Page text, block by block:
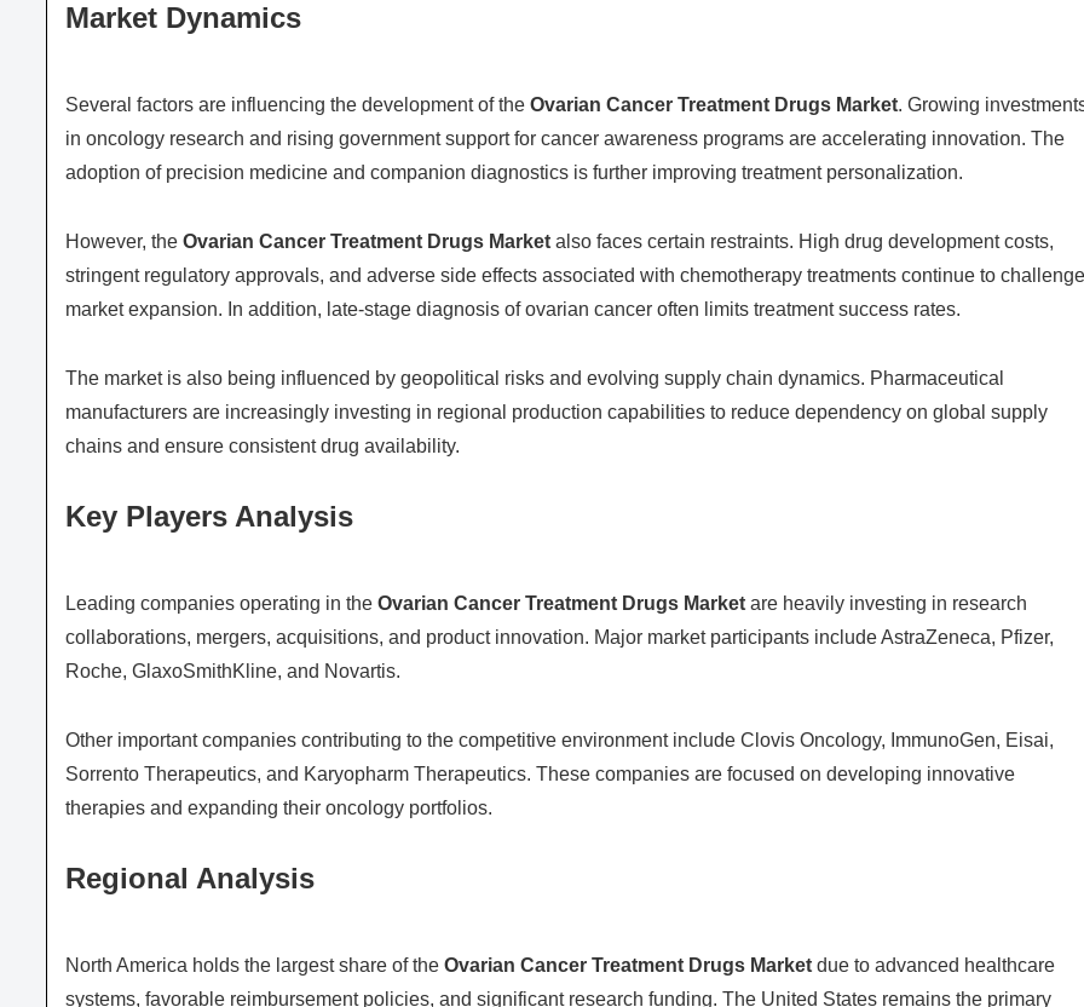
Market Dynamics
Several factors are influencing the development of the Ovarian Cancer Treatment Drugs Market. Growing
in oncology research and rising government support for cancer awareness programs are accelerating innovation. The
adoption of precision medicine and companion diagnostics is further improving treatment personalization.
However, the Ovarian Cancer Treatment Drugs Market also faces certain restraints. High drug development costs,
stringent regulatory approvals, and adverse side effects associated with chemotherapy treatments continue to challenge
market expansion. In addition, late-stage diagnosis of ovarian cancer often limits treatment success rates.
The market is also being influenced by geopolitical risks and evolving supply chain dynamics. Pharmaceutical
manufacturers are increasingly investing in regional production capabilities to reduce dependency on global supply
chains and ensure consistent drug availability.
Key Players Analysis
Leading companies operating in the Ovarian Cancer Treatment Drugs Market are heavily investing in research
collaborations, mergers, acquisitions, and product innovation. Major market participants includeAstraZeneca, Pfizer,
Roche, GlaxoSmithKline, and Novartis.
Other important companies contributing to the competitive environment include Clovis Oncology, ImmunoGen, Eisai,
Sorrento Therapeutics, and Karyopharm Therapeutics. These companies are focused on developing innovative
therapies and expanding their oncology portfolios.
Regional Analysis
North America holds the largest share of the Ovarian Cancer Treatment Drugs Market due to advanced healthcare
systems, favorable reimbursement policies, and significant research funding. The United States remains the primary